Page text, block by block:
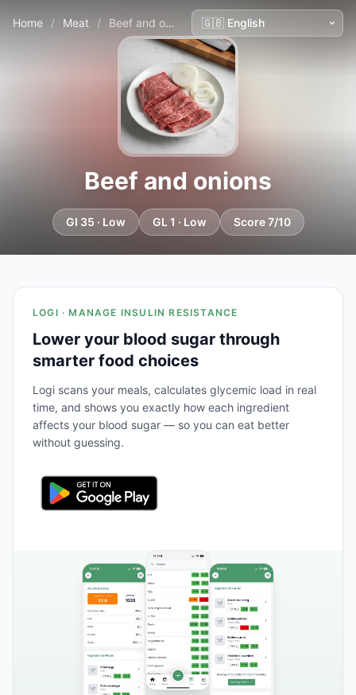
Home / Meat / Beef and onions
Beef and onions
GI 35 · Low GL 1 · Low Score 7/10
LOGI · MANAGE INSULIN RESISTANCE
Lower your blood sugar through
smarter food choices
Logi scans your meals, calculates glycemic load in real
time, and shows you exactly how each ingredient
affects your blood sugar — so you can eat better
without guessing.